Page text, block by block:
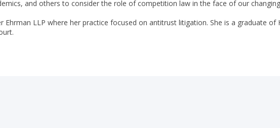
and others to consider the role of competition law in the face of our
LLP where her practice focused on antitrust litigation. She is a graduate of